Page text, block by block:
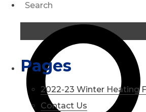
Pages
2022-23 Winter Heating
Contact Us